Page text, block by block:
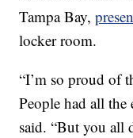
Tampa Bay,
locker room.
“I’m so proud of
People had all the
said. “But you all